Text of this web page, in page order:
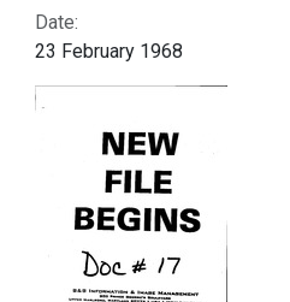
Date:
23 February 1968